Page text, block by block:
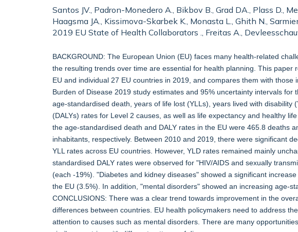
Santos JV., Padron-Monedero A., Bikbov B., Grad DA., Plass D.,
Haagsma JA., Kissimova-Skarbek K., Monasta L., Ghith N.,
2019 EU State of Health Collaborators ., Freitas A.,
BACKGROUND: The European Union (EU) faces many health-related
the resulting trends over time are essential for health planning. This paper
EU and individual 27 EU countries in 2019, and compares them with those
Burden of Disease 2019 study estimates and 95% uncertainty intervals for
age-standardised death, years of life lost (YLLs), years lived with disability
(DALYs) rates for Level 2 causes, as well as life expectancy and healthy
the age-standardised death and DALY rates in the EU were 465.8 deaths
inhabitants, respectively. Between 2010 and 2019, there were significant
YLL rates across EU countries. However, YLD rates remained mainly
standardised DALY rates were observed for "HIV/AIDS and sexually
(each -19%). "Diabetes and kidney diseases" showed a significant
the EU (3.5%). In addition, "mental disorders" showed an increasing age-
CONCLUSIONS: There was a clear trend towards improvement in the
differences between countries. EU health policymakers need to address
attention to causes such as mental disorders. There are many